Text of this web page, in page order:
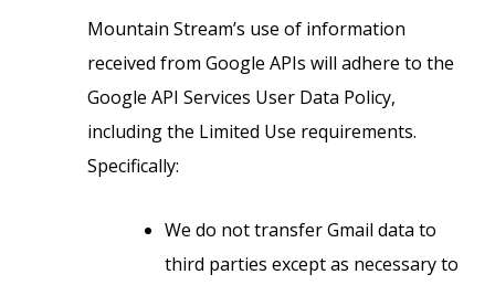
Mountain Stream’s use of information
received from Google APIs will adhere to the
Google API Services User Data Policy,
including the Limited Use requirements.
Specifically:
We do not transfer Gmail data to
third parties except as necessary to